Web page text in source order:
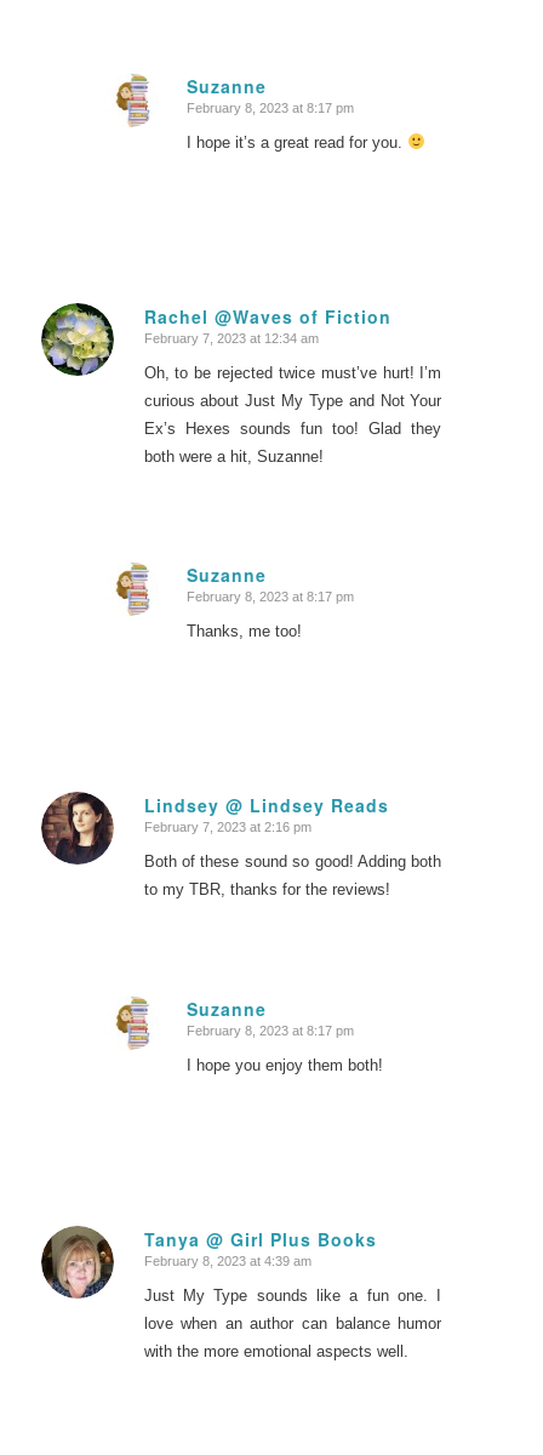
Suzanne
says:
February 8, 2023 at 8:17 pm
I hope it’s a great read for you.
Rachel @Waves of Fiction
says:
February 7, 2023 at 12:34 am
Oh, to be rejected twice must’ve hurt! I’m
curious about Just My Type and Not Your
Ex’s Hexes sounds fun too! Glad they
both were a hit, Suzanne!
Suzanne
says:
February 8, 2023 at 8:17 pm
Thanks, me too!
Lindsey @ Lindsey Reads
says:
February 7, 2023 at 2:16 pm
Both of these sound so good! Adding both
to my TBR, thanks for the reviews!
Suzanne
says:
February 8, 2023 at 8:17 pm
I hope you enjoy them both!
Tanya @ Girl Plus Books
says:
February 8, 2023 at 4:39 am
Just My Type sounds like a fun one. I
love when an author can balance humor
with the more emotional aspects well.